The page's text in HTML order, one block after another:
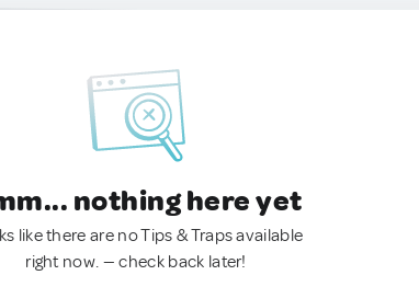
nothing here yet
like there are no Tips & Traps available
right now. — check back later!